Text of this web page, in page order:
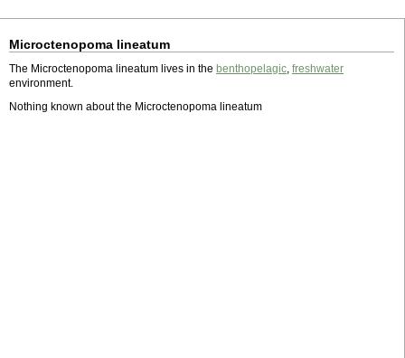
Microctenopoma lineatum
The Microctenopoma lineatum lives in the benthopelagic, freshwater
environment.
Nothing known about the Microctenopoma lineatum